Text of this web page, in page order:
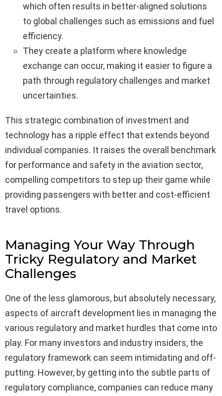
which often results in better-aligned solutions
to global challenges such as emissions and fuel
efficiency.
They create a platform where knowledge
exchange can occur, making it easier to figure a
path through regulatory challenges and market
uncertainties.
This strategic combination of investment and
technology has a ripple effect that extends beyond
individual companies. It raises the overall benchmark
for performance and safety in the aviation sector,
compelling competitors to step up their game while
providing passengers with better and cost-efficient
travel options.
Managing Your Way Through
Tricky Regulatory and Market
Challenges
One of the less glamorous, but absolutely necessary,
aspects of aircraft development lies in managing the
various regulatory and market hurdles that come into
play. For many investors and industry insiders, the
regulatory framework can seem intimidating and off-
putting. However, by getting into the subtle parts of
regulatory compliance, companies can reduce many